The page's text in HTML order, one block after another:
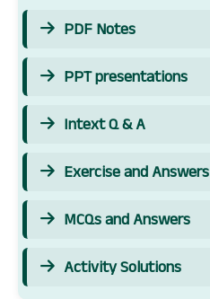
PDF Notes
PPT presentations
Intext Q & A
Exercise and Answers
MCQs and Answers
Activity Solutions